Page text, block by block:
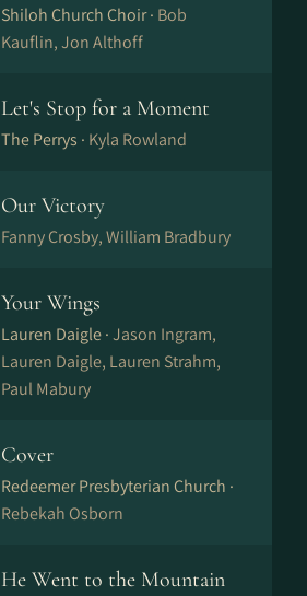
Shiloh Church Choir · Bob
Kauflin, Jon Althoff
Let's Stop for a Moment
The Perrys · Kyla Rowland
Our Victory
Fanny Crosby, William Bradbury
Your Wings
Lauren Daigle ·Jason Ingram,
Lauren Daigle, Lauren Strahm,
Paul Mabury
Cover
Redeemer Presbyterian Church ·
Rebekah Osborn
He Went to the Mountain